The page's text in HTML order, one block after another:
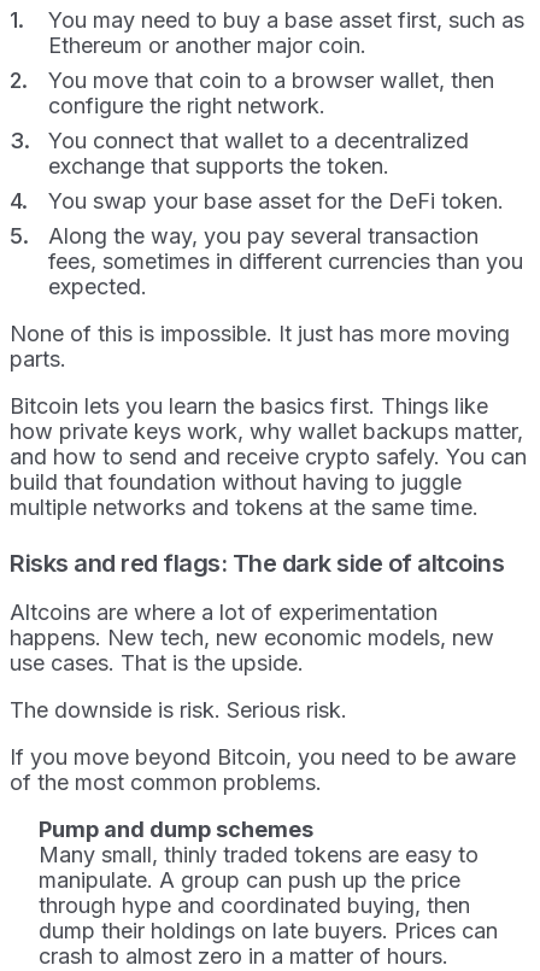
You may need to buy a base asset first, such as
Ethereum or another major coin.
You move that coin to a browser wallet, then
configure the right network.
You connect that wallet to a decentralized
exchange that supports the token.
You swap your base asset for the DeFi token.
Along the way, you pay several transaction
fees, sometimes in different currencies than you
expected.
None of this is impossible. It just has more moving
parts.
Bitcoin lets you learn the basics first. Things like
how private keys work, why wallet backups matter,
and how to send and receive crypto safely. You can
build that foundation without having to juggle
multiple networks and tokens at the same time.
Risks and red flags: The dark side of altcoins
Altcoins are where a lot of experimentation
happens. New tech, new economic models, new
use cases. That is the upside.
The downside is risk. Serious risk.
If you move beyond Bitcoin, you need to be aware
of the most common problems.
Pump and dump schemes
Many small, thinly traded tokens are easy to
manipulate. A group can push up the price
through hype and coordinated buying, then
dump their holdings on late buyers. Prices can
crash to almost zero in a matter of hours.